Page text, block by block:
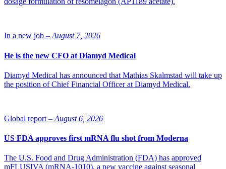
a transport protein. Patients with a double tendency of the gene
“Pharmacogenetical analyses are still relatively unknown within
choice and dosage of pharmaceuticals in the future,” comments
clinical chemistry.
In a new job – August 7, 2026
He is the new CFO at Diamyd Medical
Diamyd Medical has announced that Mathias Skalmstad will take up
the position of Chief Financial Officer at Diamyd Medical.
Global report – August 6, 2026
US FDA approves first mRNA flu shot from Moderna
The U.S. Food and Drug Administration (FDA) has approved
mFLUSIVA (mRNA-1010), a new vaccine against seasonal